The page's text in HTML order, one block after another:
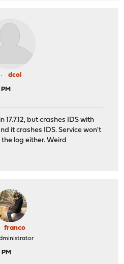
dcol
but crashes IDS with
it crashes IDS. Service won't
log either. Weird
franco